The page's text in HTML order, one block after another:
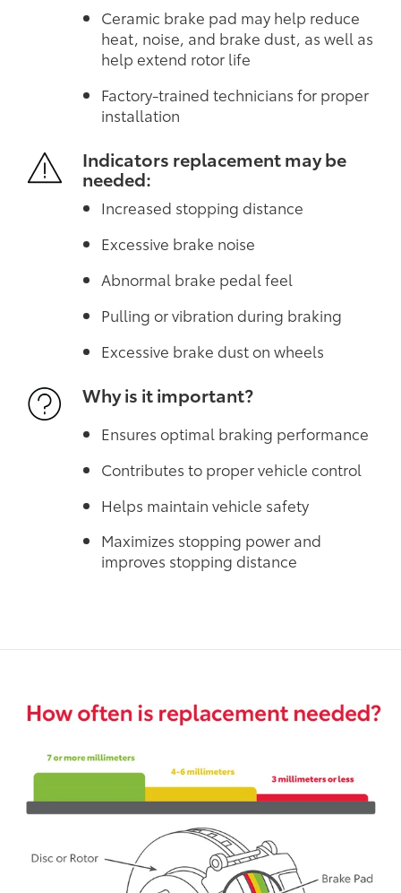
Ceramic brake pad may help reduce
heat, noise, and brake dust, as well as
help extend rotor life
Factory-trained technicians for proper
installation
Indicators replacement may be
needed:
Increased stopping distance
Excessive brake noise
Abnormal brake pedal feel
Pulling or vibration during braking
Excessive brake dust on wheels
Why is it important?
Ensures optimal braking performance
Contributes to proper vehicle control
Helps maintain vehicle safety
Maximizes stopping power and
improves stopping distance